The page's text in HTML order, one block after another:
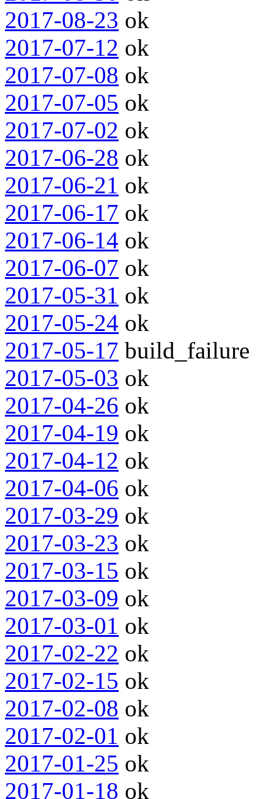
2017-08-23 ok
2017-07-12 ok
2017-07-08 ok
2017-07-05 ok
2017-07-02 ok
2017-06-28 ok
2017-06-21 ok
2017-06-17 ok
2017-06-14 ok
2017-06-07 ok
2017-05-31 ok
2017-05-24 ok
2017-05-17 build_failure
2017-05-03 ok
2017-04-26 ok
2017-04-19 ok
2017-04-12 ok
2017-04-06 ok
2017-03-29 ok
2017-03-23 ok
2017-03-15 ok
2017-03-09 ok
2017-03-01 ok
2017-02-22 ok
2017-02-15 ok
2017-02-08 ok
2017-02-01 ok
2017-01-25 ok
2017-01-18 ok